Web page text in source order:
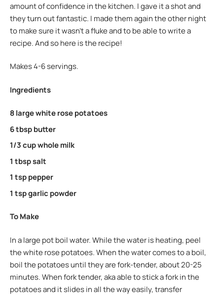
amount of confidence in the kitchen. I gave it a shot and
they turn out fantastic. I made them again the other night
to make sure it wasn’t a fluke and to be able to write a
recipe. And so here is the recipe!
Makes 4-6 servings.
Ingredients
8 large white rose potatoes
6 tbsp butter
1/3 cup whole milk
1 tbsp salt
1 tsp pepper
1 tsp garlic powder
To Make
In a large pot boil water. While the water is heating, peel
the white rose potatoes. When the water comes to a boil,
boil the potatoes until they are fork-tender, about 20-25
minutes. When fork tender, aka able to stick a fork in the
potatoes and it slides in all the way easily, transfer